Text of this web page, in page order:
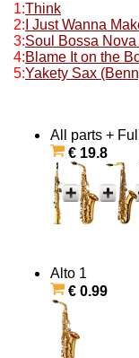
1:Think
2: I Just Wanna
3:Soul Bossa
4:Blame It on the
5:Yakety Sax
All parts +
€ 19.8
Alto 1
€ 0.99